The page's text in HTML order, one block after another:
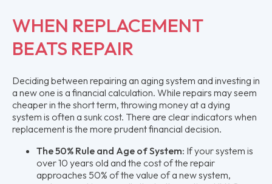
WHEN REPLACEMENT
BEATS REPAIR
Deciding between repairing an aging system and investing in
a new one is a financial calculation. While repairs may seem
cheaper in the short term, throwing money at a dying
system is often a sunk cost. There are clear indicators when
replacement is the more prudent financial decision.
The 50% Rule and Age of System: If your system is
over 10 years old and the cost of the repair
approaches 50% of the value of a new system,